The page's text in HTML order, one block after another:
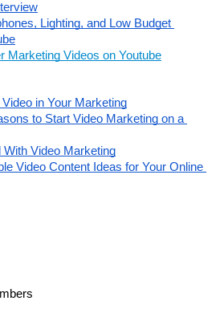
Lighting, and Low Budget
Marketing Videos on Youtube
in Your Marketing
to Start Video Marketing on a
With Video Marketing
Video Content Ideas for Your Online